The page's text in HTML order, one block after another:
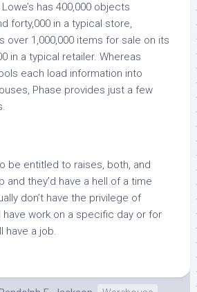
has 400,000 objects
forty,000 in a typical store,
over 1,000,000 items for sale on its
in a typical retailer. Whereas
each load information into
Phase provides just a few
be entitled to raises, both, and
they’d have a hell of a time
don’t have the privilege of
have work on a specific day or for
have a job.